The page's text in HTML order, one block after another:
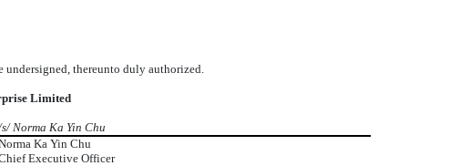
thereunto duly authorized.
Limited
Norma Ka Yin Chu
Ka Yin Chu
Executive Officer